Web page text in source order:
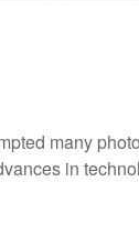
many
in